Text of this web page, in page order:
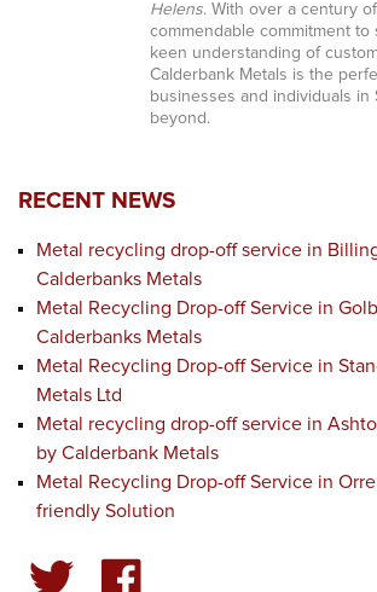
Helens. With over a century
commendable commitment to
keen understanding of
Calderbank Metals is the
businesses and individuals in
beyond.
RECENT NEWS
Metal recycling drop-off service in
Calderbanks Metals
Metal Recycling Drop-off Service in
Calderbanks Metals
Metal Recycling Drop-off Service in
Metals Ltd
Metal recycling drop-off service in
by Calderbank Metals
Metal Recycling Drop-off Service in
friendly Solution